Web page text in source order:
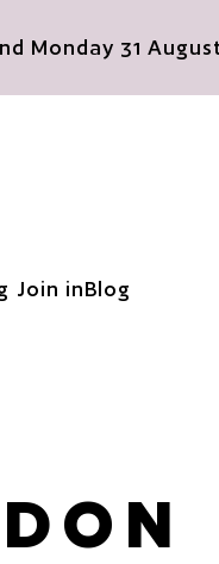
Monday 31
Join inBlog